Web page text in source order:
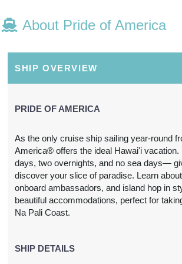
N/A N/A
N/A N/A
$3,739.31
About Pride of America
SHIP OVERVIEW
PRIDE OF AMERICA
As the only cruise ship sailing year-round
America® offers the ideal Hawai'i
days, two overnights, and no sea days—
discover your slice of paradise. Learn
onboard ambassadors, and island hop in
beautiful accommodations, perfect for
Na Pali Coast.
SHIP DETAILS